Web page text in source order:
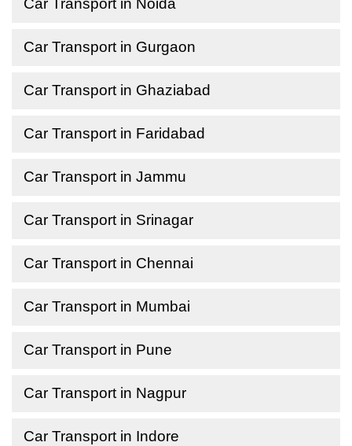
Car Transport in Noida
Car Transport in Gurgaon
Car Transport in Ghaziabad
Car Transport in Faridabad
Car Transport in Jammu
Car Transport in Srinagar
Car Transport in Chennai
Car Transport in Mumbai
Car Transport in Pune
Car Transport in Nagpur
Car Transport in Indore